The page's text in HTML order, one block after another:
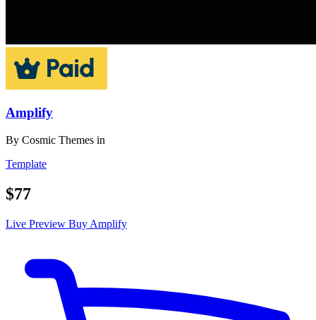
Amplify
By Cosmic Themes in
Template
$77
Live Preview Buy Amplify